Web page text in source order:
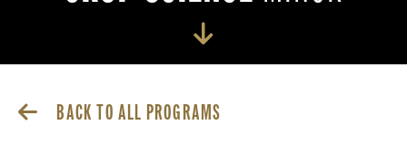
BACK TO ALL PROGRAMS